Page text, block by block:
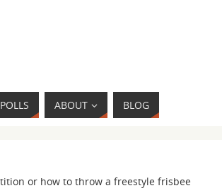
POLLS ABOUT BLOG
or how to throw a freestyle frisbee